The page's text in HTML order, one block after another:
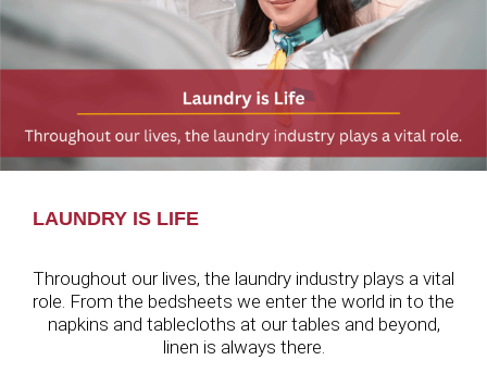
LAUNDRY IS LIFE
Throughout our lives, the laundry industry plays a vital
role. From the bedsheets we enter the world in to the
napkins and tablecloths at our tables and beyond,
linen is always there.